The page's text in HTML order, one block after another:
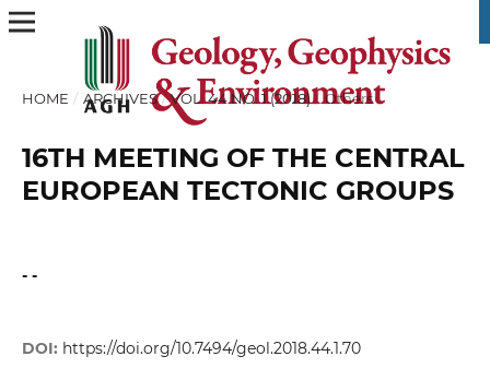
HOME / ARCHIVES / VOL. 44 NO. 1 (2018) / Others
16TH MEETING OF THE CENTRAL
EUROPEAN TECTONIC GROUPS
- -
DOI: https://doi.org/10.7494/geol.2018.44.1.70